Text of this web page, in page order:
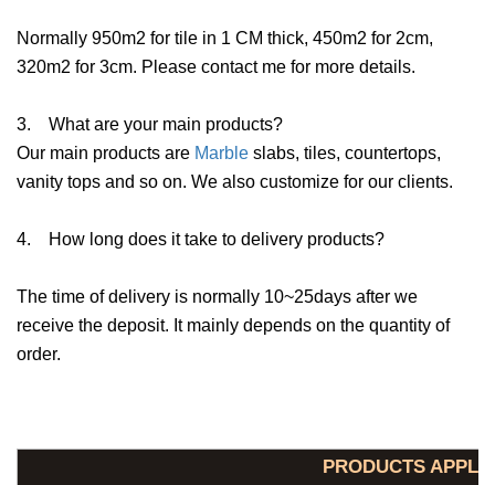
Normally 950m2 for tile in 1 CM thick, 450m2 for 2cm,
320m2 for 3cm. Please contact me for more details.
3. What are your main products?
Our main products are Marble slabs, tiles, countertops,
vanity tops and so on. We also customize for our clients.
4. How long does it take to delivery products?
The time of delivery is normally 10~25days after we
receive the deposit. It mainly depends on the quantity of
order.
PRODUCTS